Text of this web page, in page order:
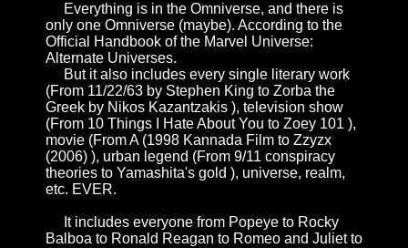
Everything is in the Omniverse, and there is
only one Omniverse (maybe). According to the
Official Handbook of the Marvel Universe:
Alternate Universes.
But it also includes every single literary work
(From 11/22/63 by Stephen King to Zorba the
Greek by Nikos Kazantzakis ), television show
(From 10 Things I Hate About You to Zoey 101 ),
movie (FromA (1998 Kannada Film to Zzyzx
(2006) ), urban legend (From 9/11 conspiracy
theories to Yamashita's gold ), universe, realm,
etc. EVER.
It includes everyone from Popeye to Rocky
Balboa to Ronald Reagan to Romeo and Julietto